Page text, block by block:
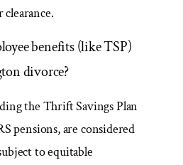
benefits (like TSP)
divorce?
the Thrift Savings Plan
pensions, are considered
to equitable